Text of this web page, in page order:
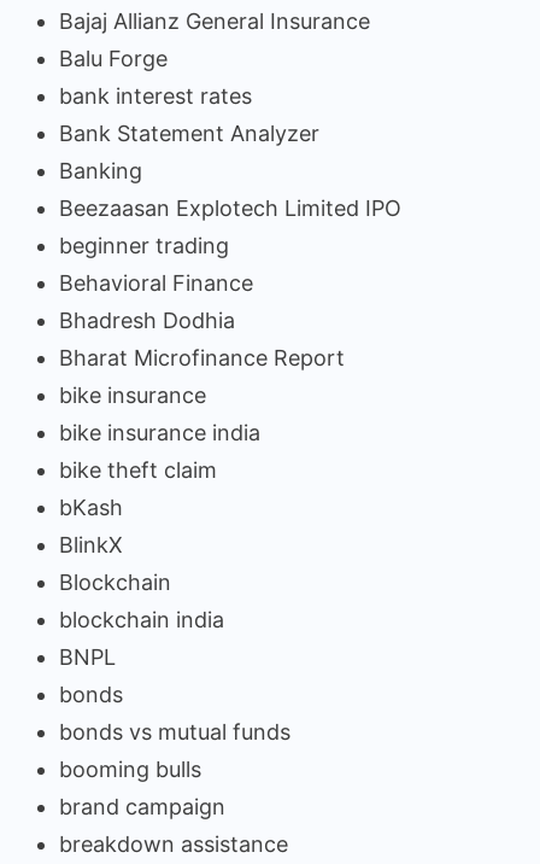
Bajaj Allianz General Insurance
Balu Forge
bank interest rates
Bank Statement Analyzer
Banking
Beezaasan Explotech Limited IPO
beginner trading
Behavioral Finance
Bhadresh Dodhia
Bharat Microfinance Report
bike insurance
bike insurance india
bike theft claim
bKash
BlinkX
Blockchain
blockchain india
BNPL
bonds
bonds vs mutual funds
booming bulls
brand campaign
breakdown assistance